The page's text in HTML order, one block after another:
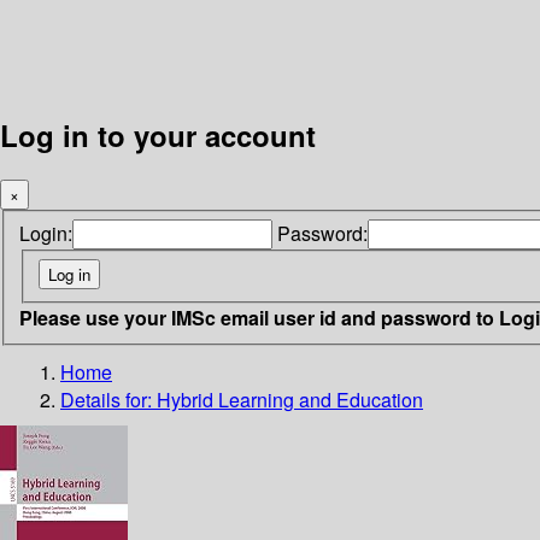
Log in to your account
×
Login: Password:
Please use your IMSc email user id and password to
Home
Details for: Hybrid Learning and Education